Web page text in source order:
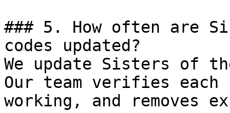
### 5. How often are
codes updated?
We update Sisters of
Our team verifies
working, and removes